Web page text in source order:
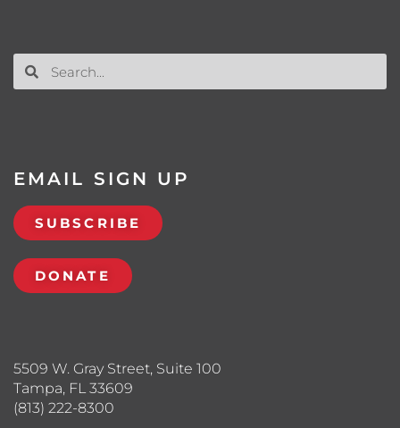
5509 W. Gray Street, Suite 100
Tampa, FL 33609
(813) 222-8300
EMAIL SIGN UP
SUBSCRIBE
DONATE